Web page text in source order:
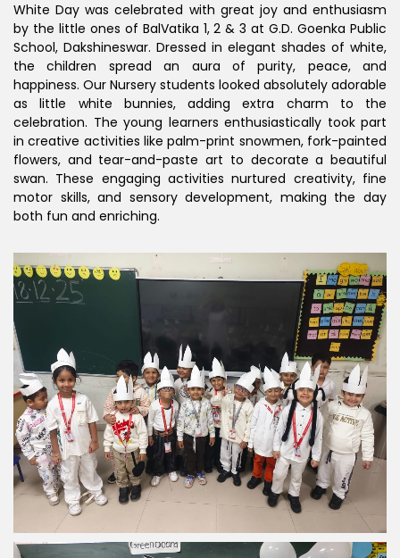
White Day was celebrated with great joy and enthusiasm
by the little ones of BalVatika 1, 2 & 3 at G.D. Goenka Public
School, Dakshineswar. Dressed in elegant shades of white,
the children spread an aura of purity, peace, and
happiness. Our Nursery students looked absolutely adorable
as little white bunnies, adding extra charm to the
celebration. The young learners enthusiastically took part
in creative activities like palm-print snowmen, fork-painted
flowers, and tear-and-paste art to decorate a beautiful
swan. These engaging activities nurtured creativity, fine
motor skills, and sensory development, making the day
both fun and enriching.